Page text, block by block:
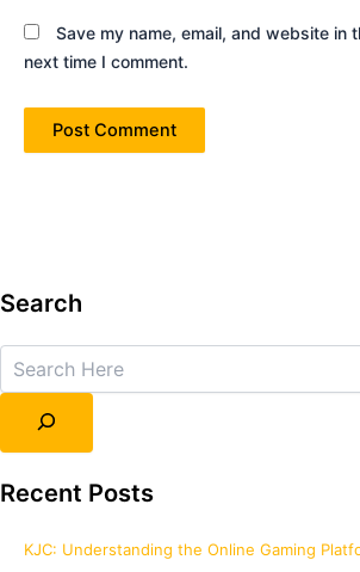
Save my name, email, and website in
next time I comment.
Search
Search
Recent Posts
KJC: Understanding the Online Gaming